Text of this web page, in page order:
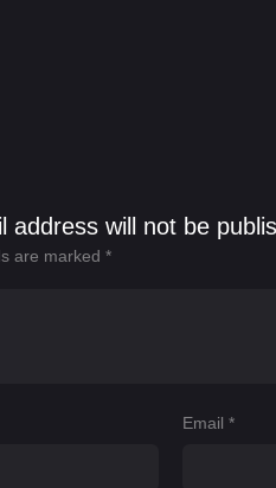
address will not be
are marked *
Email*